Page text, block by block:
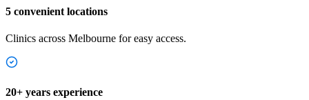
5 convenient locations
Clinics across Melbourne for easy access.
20+ years experience